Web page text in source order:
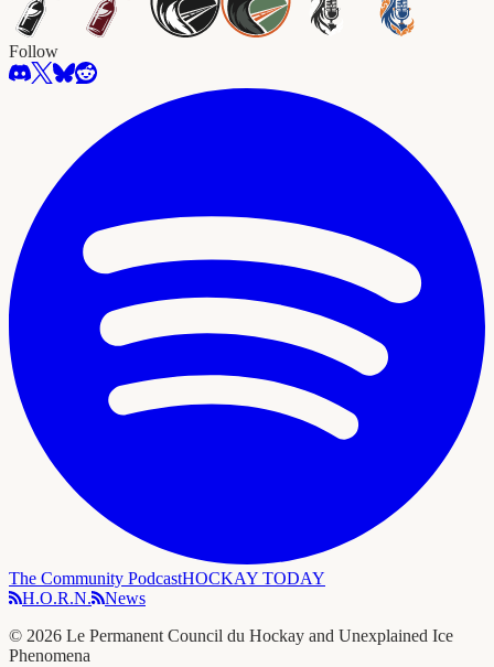
Follow
The Community PodcastHOCKAY TODAY
H.O.R.N.
News
© 2026 Le Permanent Council du Hockay and Unexplained Ice
Phenomena